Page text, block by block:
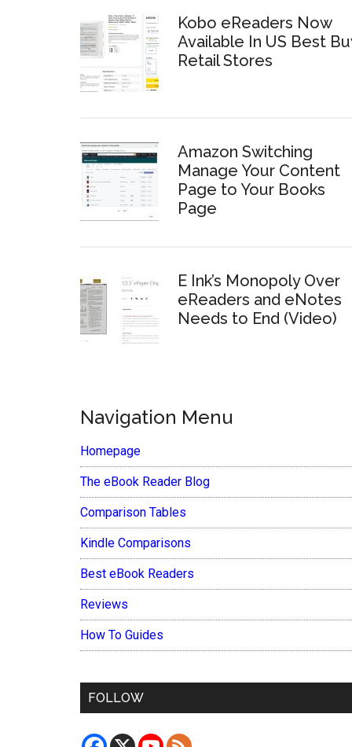
Kobo eReaders Now
Available In US Best
Retail Stores
Amazon Switching
Manage Your Content
Page to Your Books
Page
E Ink’s Monopoly Over
eReaders and eNotes
Needs to End (Video)
Navigation Menu
Homepage
The eBook Reader Blog
Comparison Tables
Kindle Comparisons
Best eBook Readers
Reviews
How To Guides
FOLLOW